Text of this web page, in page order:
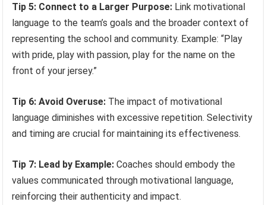
Tip 5: Connect to a Larger Purpose: Link motivational
language to the team’s goals and the broader context of
representing the school and community. Example: “Play
with pride, play with passion, play for the name on the
front of your jersey.”
Tip 6: Avoid Overuse: The impact of motivational
language diminishes with excessive repetition. Selectivity
and timing are crucial for maintaining its effectiveness.
Tip 7: Lead by Example: Coaches should embody the
values communicated through motivational language,
reinforcing their authenticity and impact.